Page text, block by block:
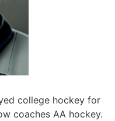
college hockey for
coaches AA hockey.